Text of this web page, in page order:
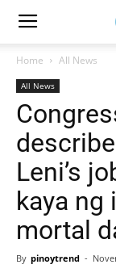
Home All News
All News
Leni’s
kaya ng
mortal
By pinoytrend -